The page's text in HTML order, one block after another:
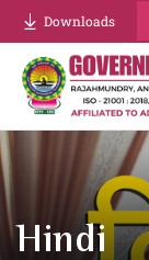
Downloads
Hindi